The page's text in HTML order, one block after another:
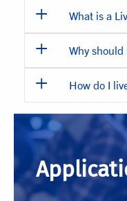
What is a
Why should
How do I